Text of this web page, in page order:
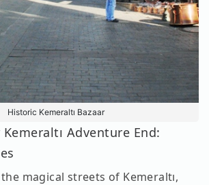
Historic Kemeraltı Bazaar
Adventure End:
magical streets of Kemeraltı,